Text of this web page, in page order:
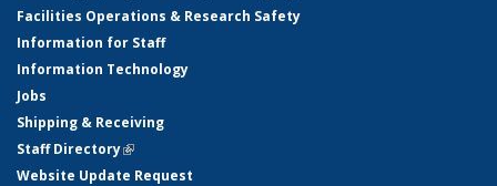
Facilities Operations & Research Safety
Information for Staff
Information Technology
Jobs
Shipping & Receiving
Staff Directory(link is external)
Website Update Request